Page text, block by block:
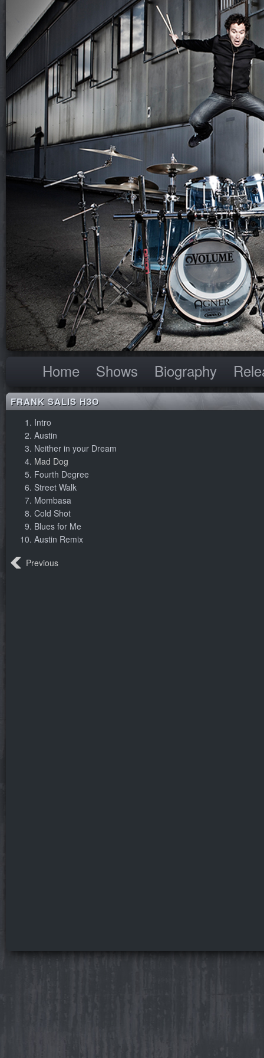
Home Shows Biography
FRANK SALIS H3O
Intro
Austin
Neither in your Dream
Mad Dog
Fourth Degree
Street Walk
Mombasa
Cold Shot
Blues for Me
Austin Remix
Previous